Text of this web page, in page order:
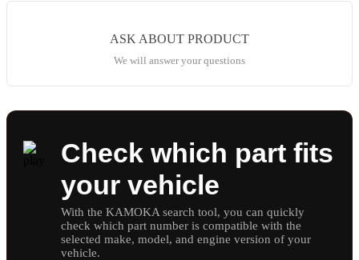
ASK ABOUT PRODUCT
We will answer your questions
Check which part fits
your vehicle
With the KAMOKA search tool, you can quickly
check which part number is compatible with the
selected make, model, and engine version of your
vehicle.